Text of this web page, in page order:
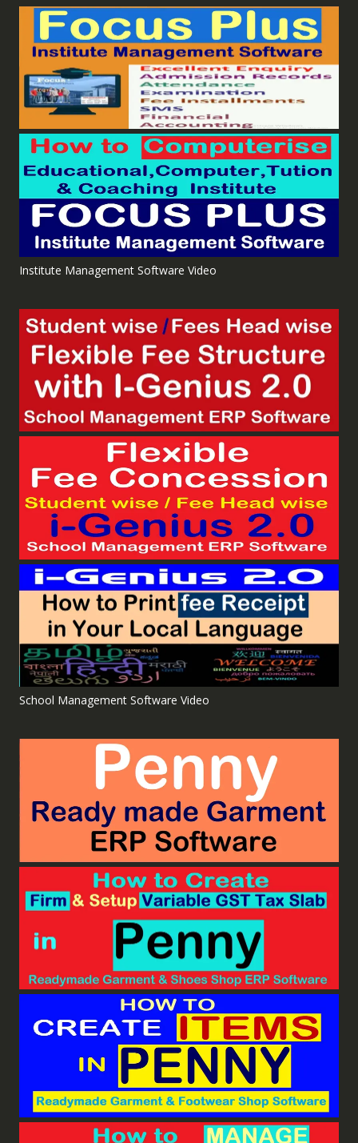
Institute Management Software Video
School Management Software Video